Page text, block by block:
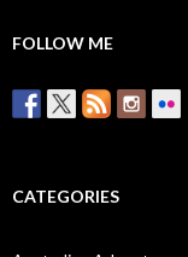
FOLLOW ME
CATEGORIES